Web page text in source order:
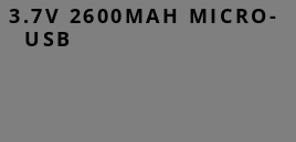
3.7V 2600MAH MICRO-
USB